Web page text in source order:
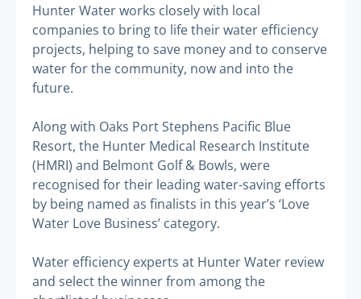
Hunter Water works closely with local
companies to bring to life their water efficiency
projects, helping to save money and to conserve
water for the community, now and into the
future.
Along with Oaks Port Stephens Pacific Blue
Resort, the Hunter Medical Research Institute
(HMRI) and Belmont Golf & Bowls, were
recognised for their leading water-saving efforts
by being named as finalists in this year’s ‘Love
Water Love Business’ category.
Water efficiency experts at Hunter Water review
and select the winner from among the